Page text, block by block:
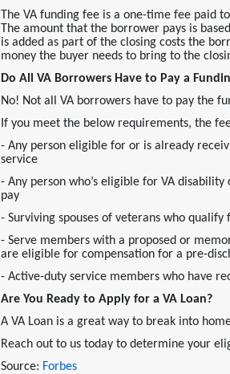
The VA funding fee is a one-time fee paid
The amount that the borrower pays is
is added as part of the closing costs the
money the buyer needs to bring to the
Do All VA Borrowers Have to Pay a
No! Not all VA borrowers have to pay the
If you meet the below requirements, the
- Any person eligible for or is already
service
- Any person who’s eligible for VA
pay
- Surviving spouses of veterans who
- Serve members with a proposed or
are eligible for compensation for a pre-
- Active-duty service members who have
Are You Ready to Apply for a VA Loan?
A VA Loan is a great way to break into
Reach out to us today to determine your
Source: Forbes